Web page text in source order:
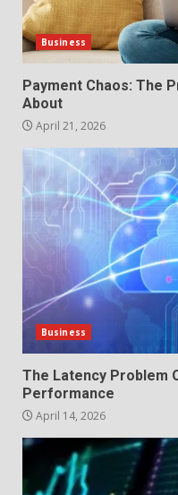
Business
Payment Chaos: The
About
April 21, 2026
Business
The Latency Problem
Performance
April 14, 2026